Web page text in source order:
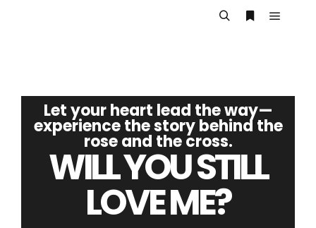
Let your heart lead the way—
experience the story behind the
rose and the cross.
WILL YOU STILL
LOVE ME?